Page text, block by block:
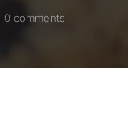
0 comments